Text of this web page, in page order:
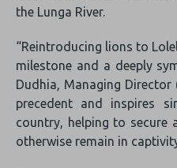
the Lunga River.
“Reintroducing lions to
milestone and a deeply
Dudhia, Managing Director
precedent and inspires
country, helping to
otherwise remain in